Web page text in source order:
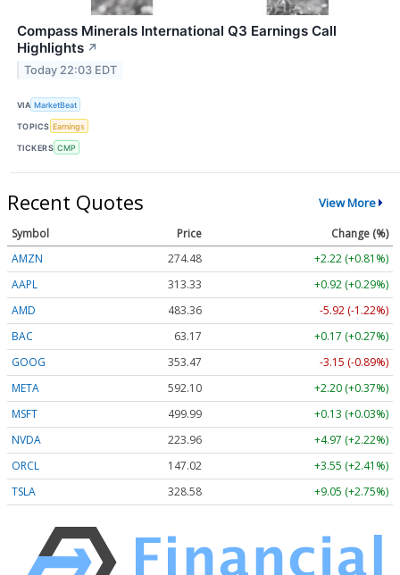
Compass Minerals International Q3 Earnings Call
Highlights ↗
Today 22:03 EDT
VIA MarketBeat
TOPICS Earnings
TICKERS CMP
Recent Quotes View More
Symbol Price
Change (%)
AMZN
274.48
+2.22 (+0.81%)
AAPL
313.33
+0.92 (+0.29%)
AMD
483.36
-5.92 (-1.22%)
BAC
63.17
+0.17 (+0.27%)
GOOG
353.47
-3.15 (-0.89%)
META
592.10
+2.20 (+0.37%)
MSFT
499.99
+0.13 (+0.03%)
NVDA
223.96
+4.97 (+2.22%)
ORCL
147.02
+3.55 (+2.41%)
TSLA
328.58 +9.05 (+2.75%)